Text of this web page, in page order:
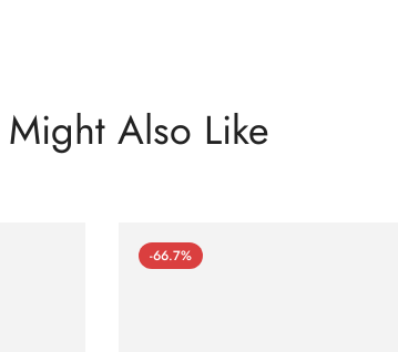
Might Also Like
-66.7%